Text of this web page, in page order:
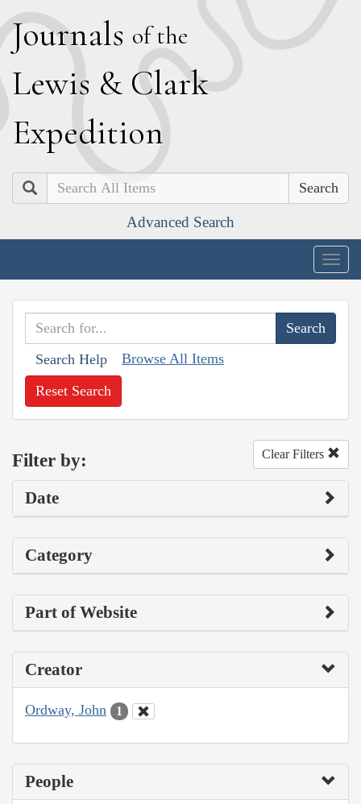
Journals of the
Lewis & Clark
Expedition
Search
Advanced Search
Search Help Browse All Items
Reset Search
Filter by: Clear Filters
Date
Category
Part of Website
Creator
Ordway, John 1
People